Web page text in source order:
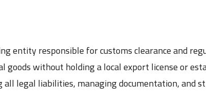
entity responsible for customs clearance and
without holding a local export license or
legal liabilities, managing documentation,